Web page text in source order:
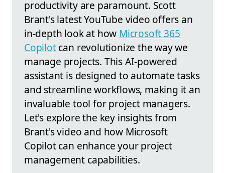
productivity are paramount. Scott
Brant's latest YouTube video offers an
in-depth look at how Microsoft 365
Copilotcan revolutionize the way we
manage projects. This AI-powered
assistant is designed to automate tasks
and streamline workflows, making it an
invaluable tool for project managers.
Let's explore the key insights from
Brant's video and how Microsoft
Copilot can enhance your project
management capabilities.